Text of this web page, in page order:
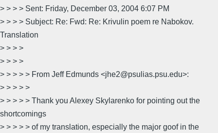
> > > > Sent: Friday, December 03, 2004 6:07 PM
> > > > Subject: Re: Fwd: Re: Krivulin poem re Nabokov.
Translation
> > > >
> > > >
> > > > > From Jeff Edmunds <jhe2@psulias.psu.edu>:
> > > > >
> > > > > Thank you Alexey Skylarenko for pointing out the
shortcomings
> > > > > of my translation, especially the major goof in the